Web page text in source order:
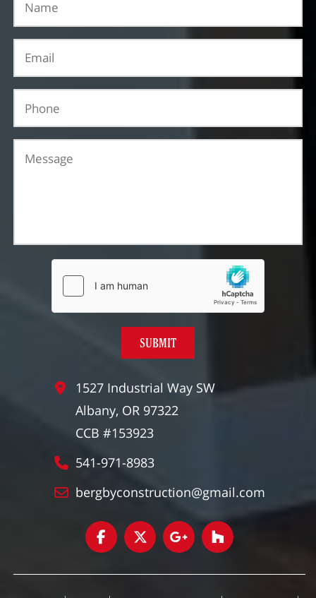
1527 Industrial Way SW
Albany, OR 97322
CCB #153923
541-971-8983
bergbyconstruction@gmail.com